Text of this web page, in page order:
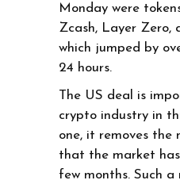
Monday were
Zcash, Layer Zero,
which jumped by
24 hours.
The US deal is
crypto industry in
one, it removes the
that the market
few months. Such